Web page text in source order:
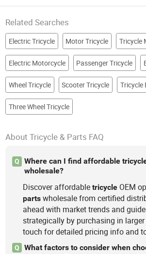
Related Searches
Electric Tricycle Motor Tricycle Tricycle
Electric Motorcycle Passenger Tricycle
Wheel Tricycle Scooter Tricycle Tricycle
Three Wheel Tricycle
About Tricycle & Parts FAQ
Q
Where can I find affordable
wholesale?
Discover affordabletricycle OEM
parts wholesale from certified
ahead with market trends and
strategically by purchasing in
touch for detailed pricing info and
Q
What factors to consider when